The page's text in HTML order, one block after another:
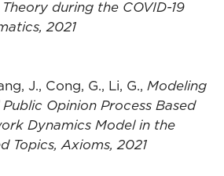
during the COVID-19
2021
J., Cong, G., Li, G., Modeling
Opinion Process Based
Dynamics Model in the
Topics, Axioms, 2021